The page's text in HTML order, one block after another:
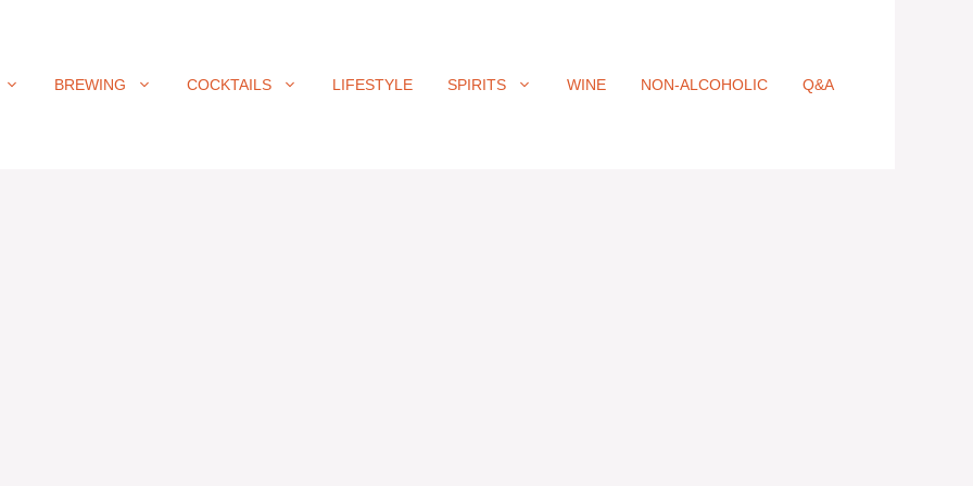
BREWING COCKTAILS LIFESTYLE SPIRITS WINE NON-ALCOHOLIC Q&A